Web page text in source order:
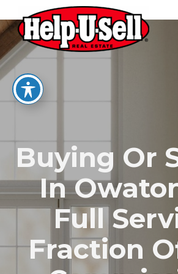
to
content
Buying Or
In
Full
Fraction